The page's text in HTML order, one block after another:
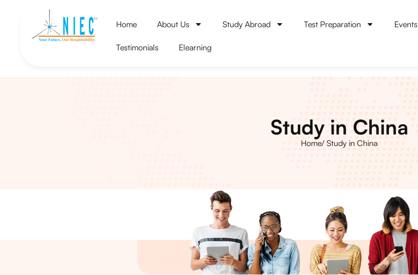
Home About Us Study Abroad Test Preparation Events
Testimonials Elearning
Study in China
Home/ Study in China